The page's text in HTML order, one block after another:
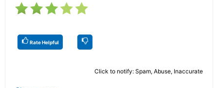
Rate Helpful
Click to notify: Spam, Abuse, Inaccurate